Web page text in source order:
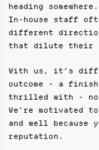
heading
In-house staff
different
that dilute their
With us, it’s
outcome - a
thrilled with -
We’re motivated
and well
reputation.